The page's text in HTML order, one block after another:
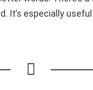
It’s especially